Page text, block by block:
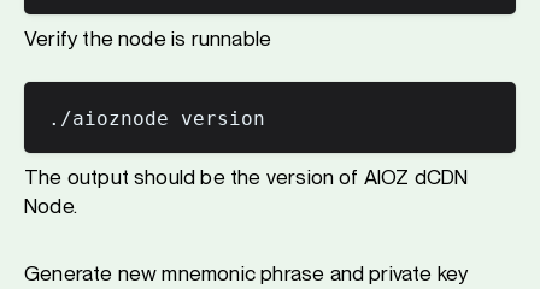
Verify the node is runnable
The output should be the version of AIOZ dCDN
Node.
Generate new mnemonic phrase and private key